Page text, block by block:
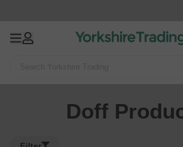
Search Yorkshire Trading
Doff